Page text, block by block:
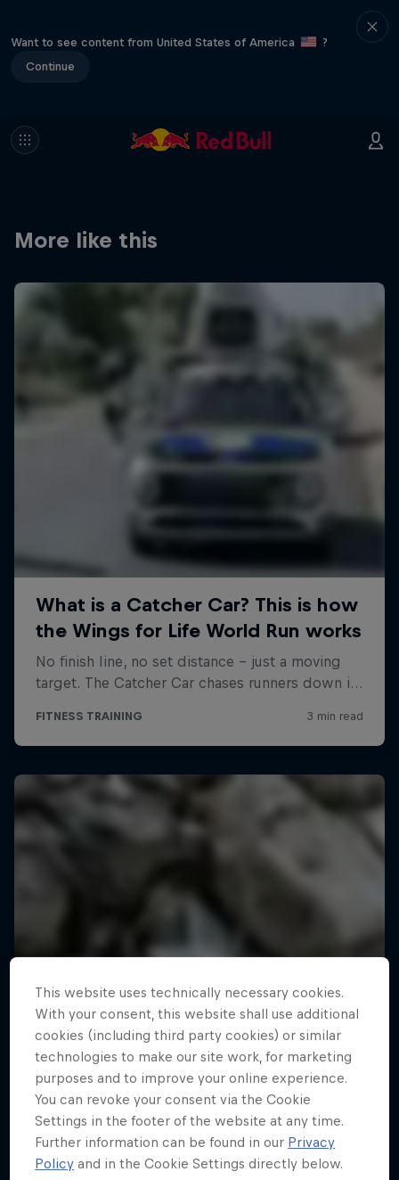
Want to see content from United States of America
?
Continue
More like this
This website uses technically necessary cookies.
With your consent, this website shall use additional
cookies (including third party cookies) or similar
technologies to make our site work, for marketing
purposes and to improve your online experience.
You can revoke your consent via the Cookie
Settings in the footer of the website at any time.
Further information can be found in our Privacy
Policy and in the Cookie Settings directly below.